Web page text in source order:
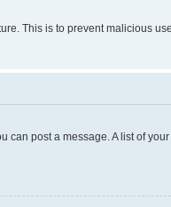
This is to prevent malicious
can post a message. A list of